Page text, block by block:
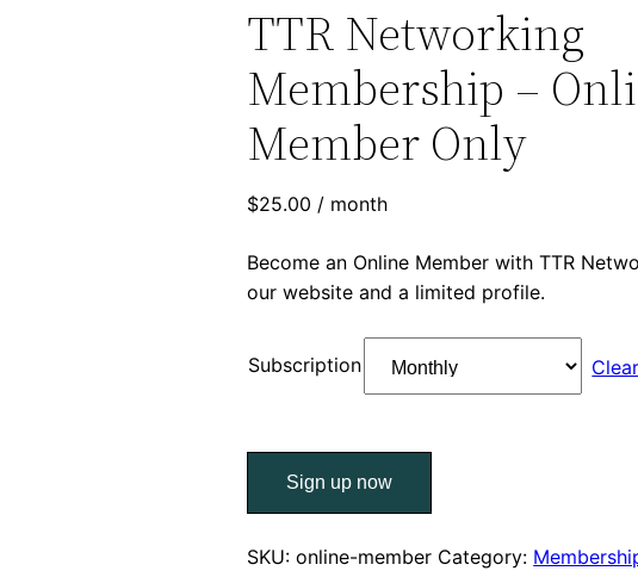
TTR Networking
Membership –
Member Only
$25.00 / month
Become an Online Member with TTR
our website and a limited profile.
Subscription Clear
Networking
–
Sign up now
SKU:online-member Category: